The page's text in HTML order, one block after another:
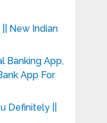
New Indian
Banking App,
App For
Definitely ||